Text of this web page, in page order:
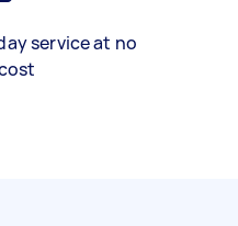
service at no